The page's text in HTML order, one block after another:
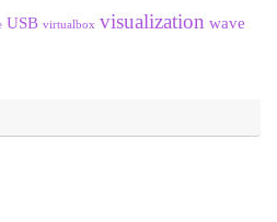
USB virtualbox visualization wave